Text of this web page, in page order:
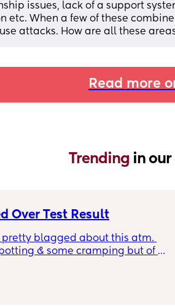
issues, lack of a support
etc. When a few of these
attacks. How are all these
Read more
Trending in
Over Test Result
pretty blagged about this atm.
& some cramping but of
accurate. Any advice?